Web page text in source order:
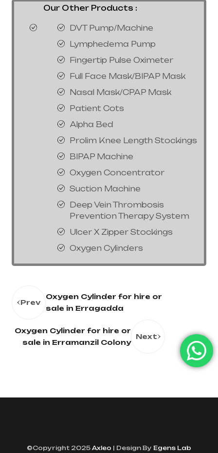
Our Other Products :
DVT Pump/Machine
Lymphedema Pump
Fingertip Pulse Oximeter
Full Face Mask/BIPAP Mask
Nasal Mask/CPAP Mask
Patient Cots
Alpha Bed
Prolim Knee Length Stockings
BIPAP Machine
Oxygen Concentrator
Suction Machine
Deep Vein Thrombosis
Prevention Therapy System
Ulcer X Zipper Stockings
Oxygen Cylinders
Prev
Oxygen Cylinder for hire or
sale in Erragadda
Oxygen Cylinder for hire or
sale in Erramanzil Colony
Next
©Copyright 2025 Axleo | Design By Egens Lab